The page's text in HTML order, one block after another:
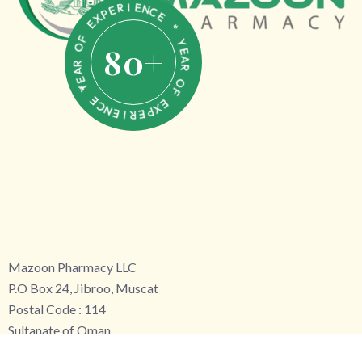
80+
Y
E
A
R
O
F
E
X
PERIE N CE *
YE
A
R
O
F
E
X
P
E
R
I
E
N
C
E
*
Mazoon Pharmacy LLC
P.O Box 24, Jibroo, Muscat
Postal Code : 114
Sultanate of Oman